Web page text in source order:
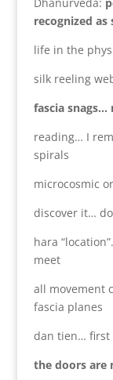
recognized as
life in the
silk reeling
fascia
reading… I
spirals
microcosmic
discover it…
hara
meet
all movement
fascia planes
dan tien… first
the doors are